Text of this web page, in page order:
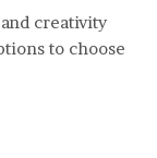
creativity
to choose